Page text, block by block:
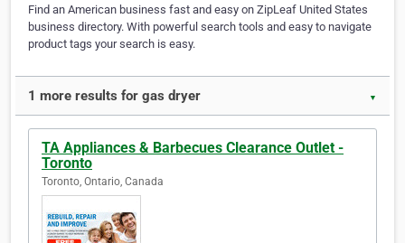
Find an American business fast and easy on ZipLeaf United States
business directory. With powerful search tools and easy to navigate
product tags your search is easy.
1 more results for gas dryer ▼
TA Appliances & Barbecues Clearance Outlet -
Toronto
Toronto, Ontario, Canada